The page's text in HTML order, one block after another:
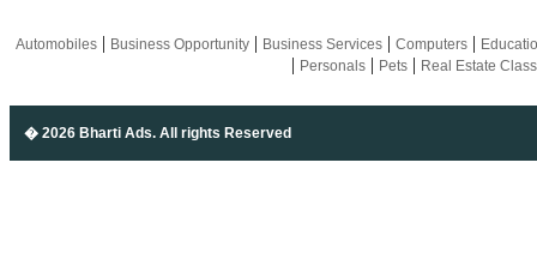
Automobiles| Business Opportunity| Business Services| Computers|
| Personals| Pets| Real Estate
� 2026 Bharti Ads. All rights Reserved